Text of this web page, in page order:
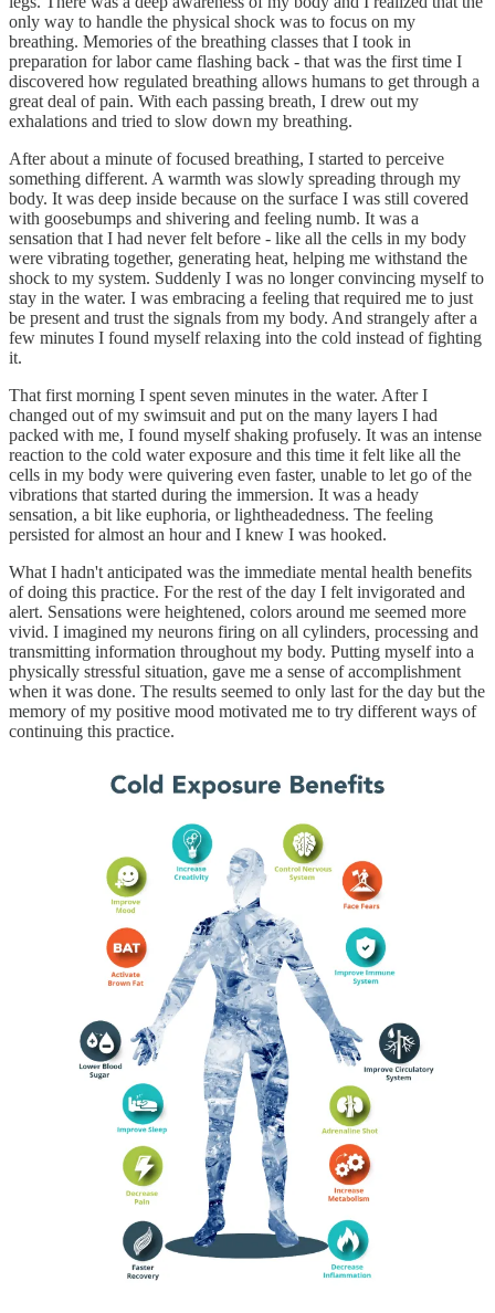
only way to handle the physical shock was to focus on my
breathing. Memories of the breathing classes that I took in
preparation for labor came flashing back - that was the first time I
discovered how regulated breathing allows humans to get through a
great deal of pain. With each passing breath, I drew out my
exhalations and tried to slow down my breathing.
After about a minute of focused breathing, I started to perceive
something different. A warmth was slowly spreading through my
body. It was deep inside because on the surface I was still covered
with goosebumps and shivering and feeling numb. It was a
sensation that I had never felt before - like all the cells in my body
were vibrating together, generating heat, helping me withstand the
shock to my system. Suddenly I was no longer convincing myself to
stay in the water. I was embracing a feeling that required me to just
be present and trust the signals from my body. And strangely after a
few minutes I found myself relaxing into the cold instead of fighting
it.
That first morning I spent seven minutes in the water. After I
changed out of my swimsuit and put on the many layers I had
packed with me, I found myself shaking profusely. It was an intense
reaction to the cold water exposure and this time it felt like all the
cells in my body were quivering even faster, unable to let go of the
vibrations that started during the immersion. It was a heady
sensation, a bit like euphoria, or lightheadedness. The feeling
persisted for almost an hour and I knew I was hooked.
What I hadn't anticipated was the immediate mental health benefits
of doing this practice. For the rest of the day I felt invigorated and
alert. Sensations were heightened, colors around me seemed more
vivid. I imagined my neurons firing on all cylinders, processing and
transmitting information throughout my body. Putting myself into a
physically stressful situation, gave me a sense of accomplishment
when it was done. The results seemed to only last for the day but the
memory of my positive mood motivated me to try different ways of
continuing this practice.